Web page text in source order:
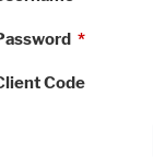
*
Code